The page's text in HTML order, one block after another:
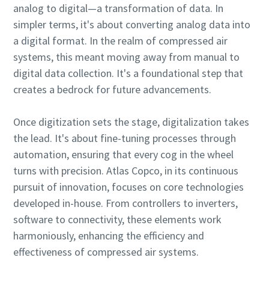
Everything you need to know about your
pneumatic conveying process
Discover how you can create a more efficient pneumatic
conveying process.
Find out
analog to digital—a transformation of data. In
simpler terms, it's about converting analog data into
a digital format. In the realm of compressed air
systems, this meant moving away from manual to
digital data collection. It's a foundational step that
creates a bedrock for future advancements.
Once digitization sets the stage, digitalization takes
the lead. It's about fine-tuning processes through
automation, ensuring that every cog in the wheel
turns with precision. Atlas Copco, in its continuous
pursuit of innovation, focuses on core technologies
developed in-house. From controllers to inverters,
software to connectivity, these elements work
harmoniously, enhancing the efficiency and
effectiveness of compressed air systems.